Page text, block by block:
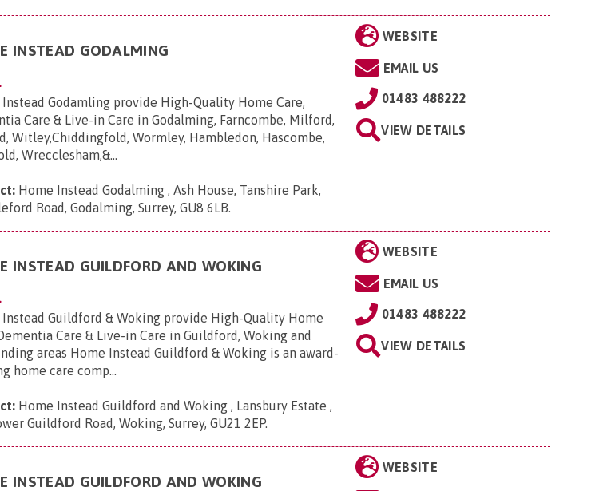
INSTEAD GODALMING
Godamling provide High-Quality Home Care,
Care & Live-in Care in Godalming, Farncombe, Milford,
Witley,Chiddingfold, Wormley, Hambledon, Hascombe,
Wrecclesham,&...
Home Instead Godalming , Ash House, Tanshire Park,
Road, Godalming, Surrey, GU8 6LB.
WEBSITE
EMAIL US
01483 488222
VIEW DETAILS
INSTEAD GUILDFORD AND WOKING
Instead Guildford & Woking provide High-Quality Home
Care & Live-in Care in Guildford, Woking and
areas Home Instead Guildford & Woking is an award-
home care comp...
Home Instead Guildford and Woking , Lansbury Estate ,
Guildford Road, Woking, Surrey, GU21 2EP.
WEBSITE
EMAIL US
01483 488222
VIEW DETAILS
INSTEAD GUILDFORD AND WOKING
WEBSITE